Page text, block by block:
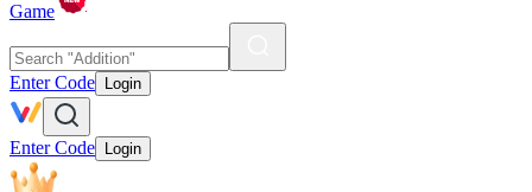
Game
Enter Code Login
Enter Code Login